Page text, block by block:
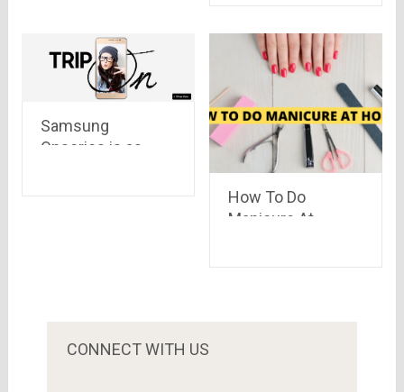
Samsung
Onseries is as
How To Do
Manicure At
CONNECT WITH US